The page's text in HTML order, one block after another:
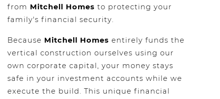
from Mitchell Homes to protecting your
family's financial security.
Because Mitchell Homes entirely funds the
vertical construction ourselves using our
own corporate capital, your money stays
safe in your investment accounts while we
execute the build. This unique financial